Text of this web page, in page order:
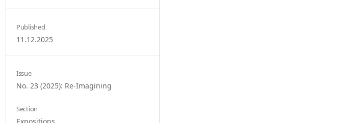
Published
11.12.2025
Issue
No. 23 (2025): Re-Imagining
Section
Expositions